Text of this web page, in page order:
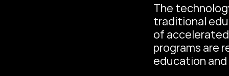
The
traditional
of
programs are
education